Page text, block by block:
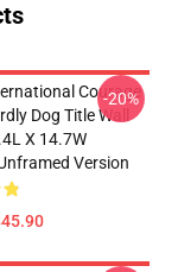
Courage
Dog Title Wall
X 14.7W
Version
-20%